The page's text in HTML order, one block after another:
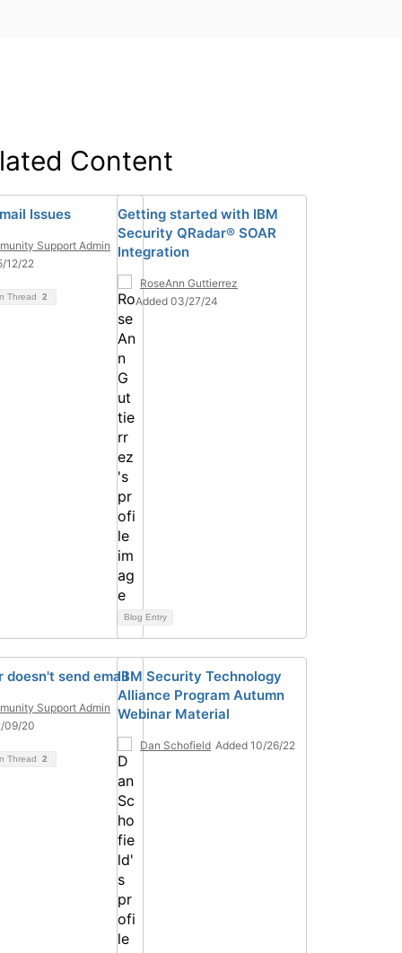
Content
Issues
Support Admin
12/22
Thread 2
Getting started with IBM
Security QRadar® SOAR
Integration
RoseAnn Guttierrez
Added 03/27/24
Blog Entry
doesn't send email
Support Admin
09/20
Thread 2
IBM Security Technology
Alliance Program Autumn
Webinar Material
Dan Schofield Added 10/26/22